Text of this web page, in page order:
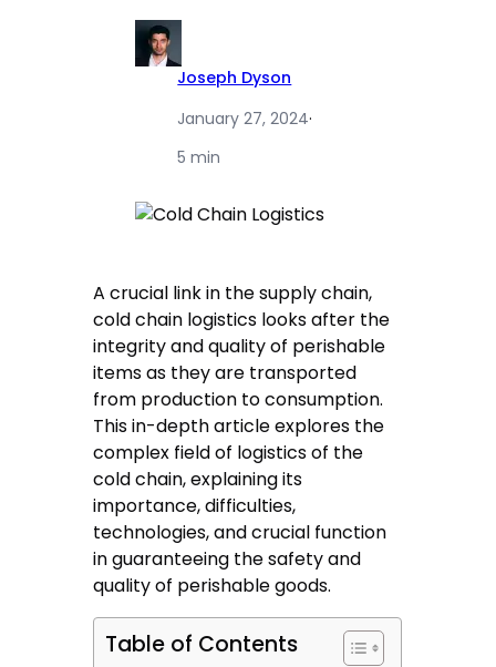
Joseph Dyson
January 27, 2024·
5 min
A crucial link in the supply chain,
cold chain logistics looks after the
integrity and quality of perishable
items as they are transported
from production to consumption.
This in-depth article explores the
complex field of logistics of the
cold chain, explaining its
importance, difficulties,
technologies, and crucial function
in guaranteeing the safety and
quality of perishable goods.
Table of Contents